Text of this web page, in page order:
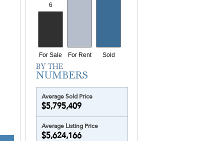
Average Sold Price
$5,795,409
Average Listing Price
$5,624,166
Yotelpad Miami